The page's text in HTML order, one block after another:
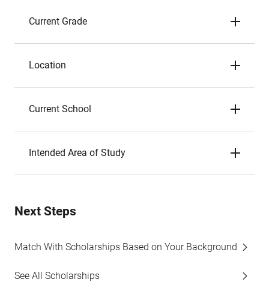
Current Grade
Location
Current School
Intended Area of Study
Next Steps
Match With Scholarships Based on Your Background
See All Scholarships